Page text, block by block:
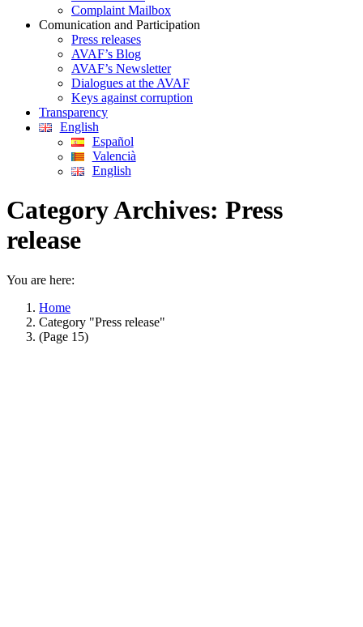
Complaint Mailbox
Comunication and Participation
Press releases
AVAF’s Blog
AVAF’s Newsletter
Dialogues at the AVAF
Keys against corruption
Transparency
English
Español
Valencià
English
Category Archives: Press
release
You are here:
Home
Category "Press release"
(Page 15)